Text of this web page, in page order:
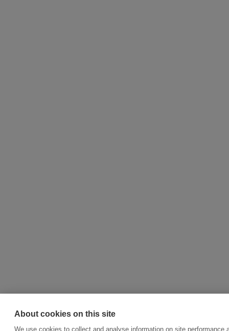
About cookies on this site
We use cookies to collect and analyse information on site performance